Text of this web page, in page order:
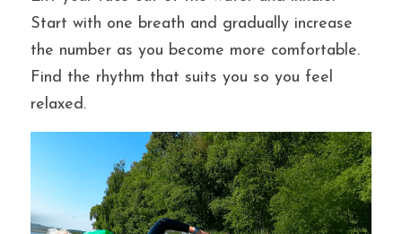
Start with one breath and gradually increase
the number as you become more comfortable.
Find the rhythm that suits you so you feel
relaxed.